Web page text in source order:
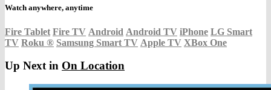
Watch anywhere, anytime
Fire Tablet Fire TV Android Android TV iPhone LG Smart
TV Roku ® Samsung Smart TV Apple TV XBox One
Up Next in On Location